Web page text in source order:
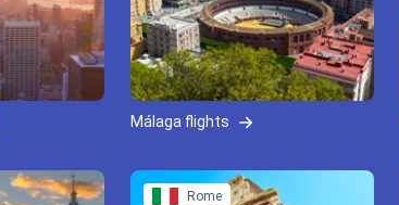
Málaga flights
Rome